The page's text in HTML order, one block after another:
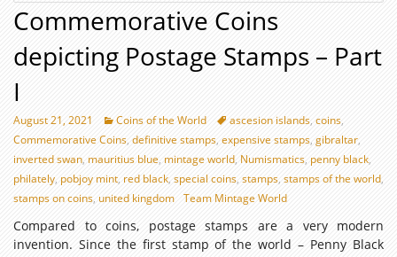
Commemorative Coins
depicting Postage Stamps – Part
I
August 21, 2021 Coins of the World ascesion islands, coins,
Commemorative Coins, definitive stamps, expensive stamps, gibraltar,
inverted swan, mauritius blue, mintage world, Numismatics, penny black,
philately, pobjoy mint, red black, special coins, stamps, stamps of the world,
stamps on coins, united kingdom Team Mintage World
Compared to coins, postage stamps are a very modern
invention. Since the first stamp of the world – Penny Black